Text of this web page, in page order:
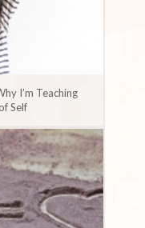
I’m Teaching
Self